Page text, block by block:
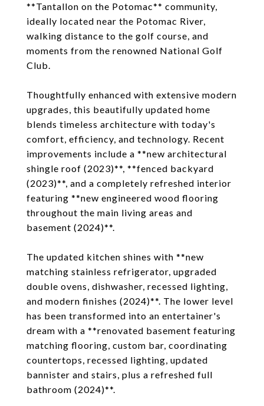
**Tantallon on the Potomac** community,
ideally located near the Potomac River,
walking distance to the golf course, and
moments from the renowned National Golf
Club.
Thoughtfully enhanced with extensive modern
upgrades, this beautifully updated home
blends timeless architecture with today's
comfort, efficiency, and technology. Recent
improvements include a **new architectural
shingle roof (2023)**, **fenced backyard
(2023)**, and a completely refreshed interior
featuring **new engineered wood flooring
throughout the main living areas and
basement (2024)**.
The updated kitchen shines with **new
matching stainless refrigerator, upgraded
double ovens, dishwasher, recessed lighting,
and modern finishes (2024)**. The lower level
has been transformed into an entertainer's
dream with a **renovated basement featuring
matching flooring, custom bar, coordinating
countertops, recessed lighting, updated
bannister and stairs, plus a refreshed full
bathroom (2024)**.